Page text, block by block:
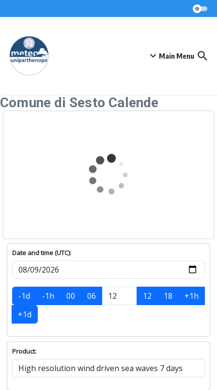
Main Menu
Comune di Sesto Calende
Date and time (UTC):
-1d -1h 00 06 12 18
+1h
+1d
Product: